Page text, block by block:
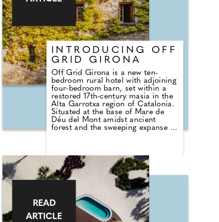
INTRODUCING OFF
GRID GIRONA
Off Grid Girona is a new ten-
bedroom rural hotel with adjoining
four-bedroom barn, set within a
restored 17th-century masia in the
Alta Garrotxa region of Catalonia.
Situated at the base of Mare de
Déu del Mont amidst ancient
forest and the sweeping expanse of
experiences at its core. More open
home than hotel, Off Grid Girona
encourages connection with
nature, community, and craft,
through its shared spaces,
communal dining, local
collaborators and quiet invitation
to switch off.
READ
ARTICLE